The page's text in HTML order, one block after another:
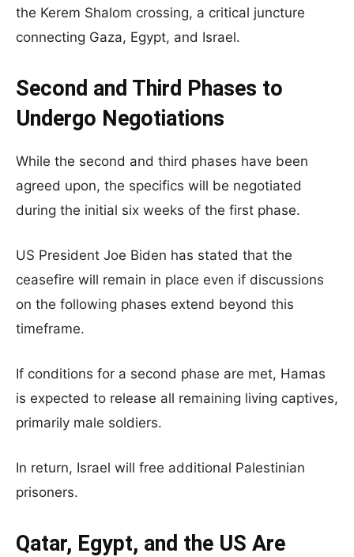
the Kerem Shalom crossing, a critical juncture
connecting Gaza, Egypt, and Israel.
Second and Third Phases to
Undergo Negotiations
While the second and third phases have been
agreed upon, the specifics will be negotiated
during the initial six weeks of the first phase.
US President Joe Biden has stated that the
ceasefire will remain in place even if discussions
on the following phases extend beyond this
timeframe.
If conditions for a second phase are met, Hamas
is expected to release all remaining living captives,
primarily male soldiers.
In return, Israel will free additional Palestinian
prisoners.
Qatar, Egypt, and the US Are